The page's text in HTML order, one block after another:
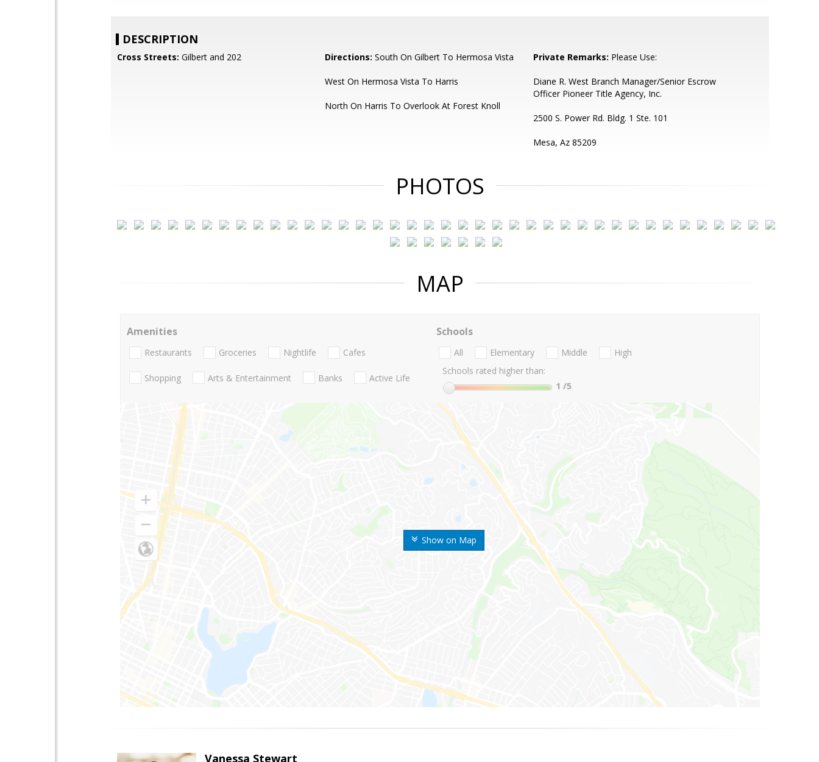
DESCRIPTION
Cross Streets: Gilbert and 202 Directions: South On Gilbert To Hermosa Vista
West On Hermosa Vista To Harris
North On Harris To Overlook At Forest Knoll
Private Remarks: Please Use:
Diane R. West Branch Manager/Senior Escrow
Officer Pioneer Title Agency, Inc.
2500 S. Power Rd. Bldg. 1 Ste. 101
Mesa, Az 85209
PHOTOS
MAP
Show on Map
Amenities
Restaurants Groceries Nightlife Cafes
Shopping Arts & Entertainment Banks Active Life
Schools
All Elementary Middle
High
Schools rated higher than:
1 /5
Vanessa Stewart